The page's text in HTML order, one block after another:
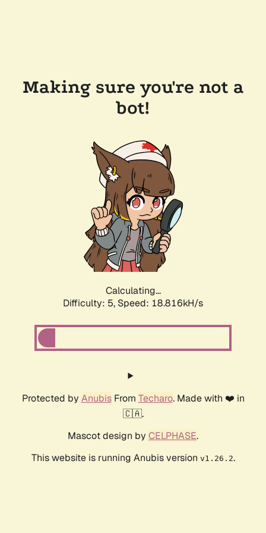
Making sure you're not a
bot!
Calculating...
Difficulty: 5, Speed: 18.816kH/s
Protected by AnubisFrom Techaro. Made with ❤️ in
🇨🇦.
Mascot design by CELPHASE.
This website is running Anubis version v1.26.2.